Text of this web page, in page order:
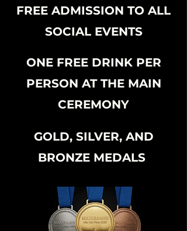
FREE ADMISSION TO ALL
SOCIAL EVENTS
ONE FREE DRINK PER
PERSON AT THE MAIN
CEREMONY
GOLD, SILVER, AND
BRONZE MEDALS